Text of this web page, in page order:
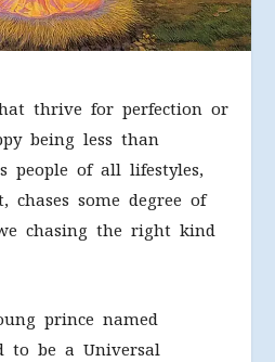
thrive for perfection or
being less than
people of all lifestyles,
chases some degree of
chasing the right kind
prince named
to be a Universal